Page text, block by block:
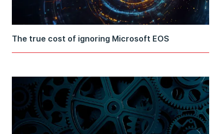
The true cost of ignoring Microsoft EOS